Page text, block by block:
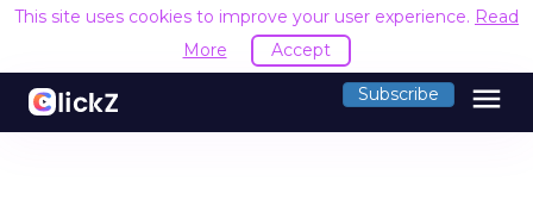
This site uses cookies to improve your user experience. Read
More
Accept
Subscribe menu